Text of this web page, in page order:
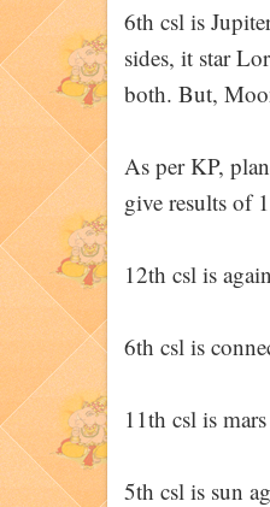
6th csl is
sides, it star
both. But,
As per KP,
give results of
12th csl is
6th csl is
11th csl is
5th csl is sun